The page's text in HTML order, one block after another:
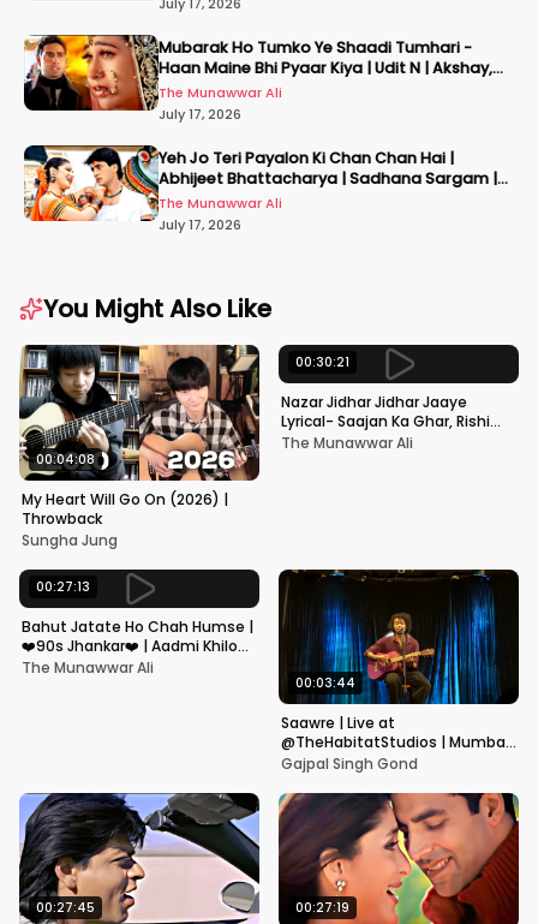
Mubarak Ho Tumko Ye Shaadi Tumhari -
Haan Maine Bhi Pyaar Kiya | Udit N | Akshay,
Karisma, Abhishek
The Munawwar Ali
July 17, 2026
Yeh Jo Teri Payalon Ki Chan Chan Hai |
Abhijeet Bhattacharya | Sadhana Sargam |
Masoom
The Munawwar Ali
July 17, 2026
You Might Also Like
00:04:08
My Heart Will Go On (2026) |
Throwback
Sungha Jung
00:30:21
Nazar Jidhar Jidhar Jaaye
Lyrical- Saajan Ka Ghar, Rishi
Kapoor, Juhi Chawla, Alka
The Munawwar Ali
00:27:13
Bahut Jatate Ho Chah Humse |
❤️90s Jhankar❤️ | Aadmi Khilona
Hai | Govinda | Alka,
The Munawwar Ali
00:03:44
Saawre | Live at
@TheHabitatStudios | Mumbai
| Gajpal S G
Gajpal Singh Gond
00:27:45 00:27:19